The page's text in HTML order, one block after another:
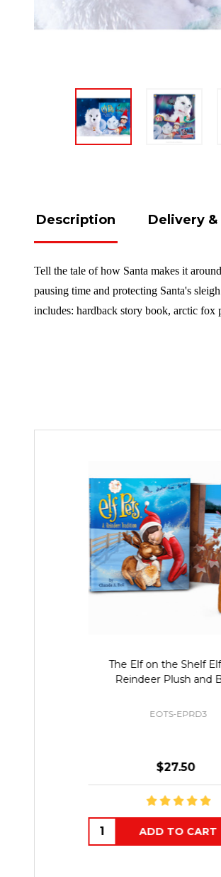
Description Delivery
Tell the tale of how Santa makes it
pausing time and protecting Santa's
includes: hardback story book, arctic
The Elf on the Shelf
Reindeer Plush and
EOTS-EPRD3
$27.50
Quantity: ADD TO CART